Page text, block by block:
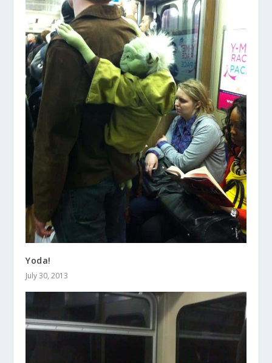
Yoda!
July 30, 2013